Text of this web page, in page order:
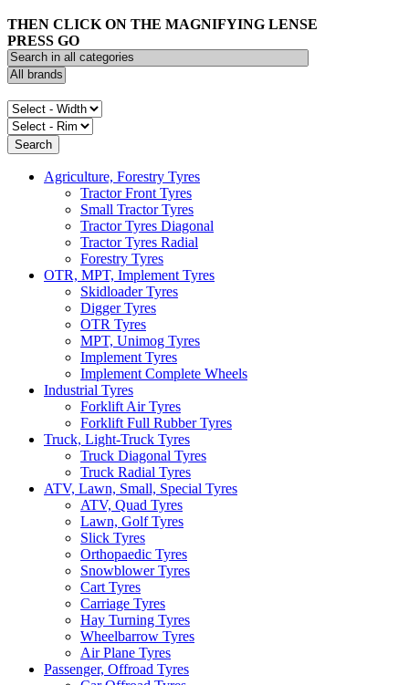
THEN CLICK ON THE MAGNIFYING LENSE
PRESS GO
Agriculture, Forestry Tyres
Tractor Front Tyres
Small Tractor Tyres
Tractor Tyres Diagonal
Tractor Tyres Radial
Forestry Tyres
OTR, MPT, Implement Tyres
Skidloader Tyres
Digger Tyres
OTR Tyres
MPT, Unimog Tyres
Implement Tyres
Implement Complete Wheels
Industrial Tyres
Forklift Air Tyres
Forklift Full Rubber Tyres
Truck, Light-Truck Tyres
Truck Diagonal Tyres
Truck Radial Tyres
ATV, Lawn, Small, Special Tyres
ATV, Quad Tyres
Lawn, Golf Tyres
Slick Tyres
Orthopaedic Tyres
Snowblower Tyres
Cart Tyres
Carriage Tyres
Hay Turning Tyres
Wheelbarrow Tyres
Air Plane Tyres
Passenger, Offroad Tyres